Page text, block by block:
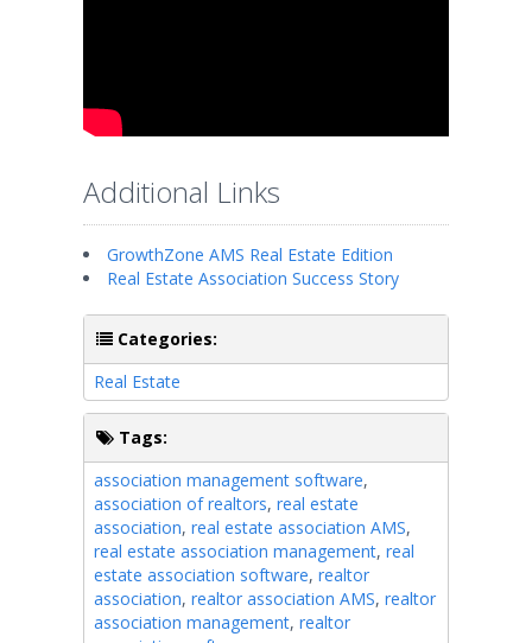
Additional Links
GrowthZone AMS Real Estate Edition
Real Estate Association Success Story
Categories:
Real Estate
Tags:
association management software,
association of realtors, real estate
association, real estate association AMS,
real estate association management, real
estate association software, realtor
association, realtor association AMS, realtor
association management, realtor